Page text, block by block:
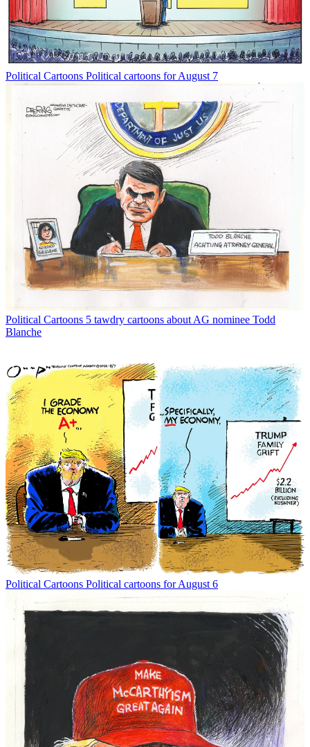
Political Cartoons Political cartoons for August 7
Political Cartoons 5 tawdry cartoons about AG nominee Todd
Blanche
Political Cartoons Political cartoons for August 6